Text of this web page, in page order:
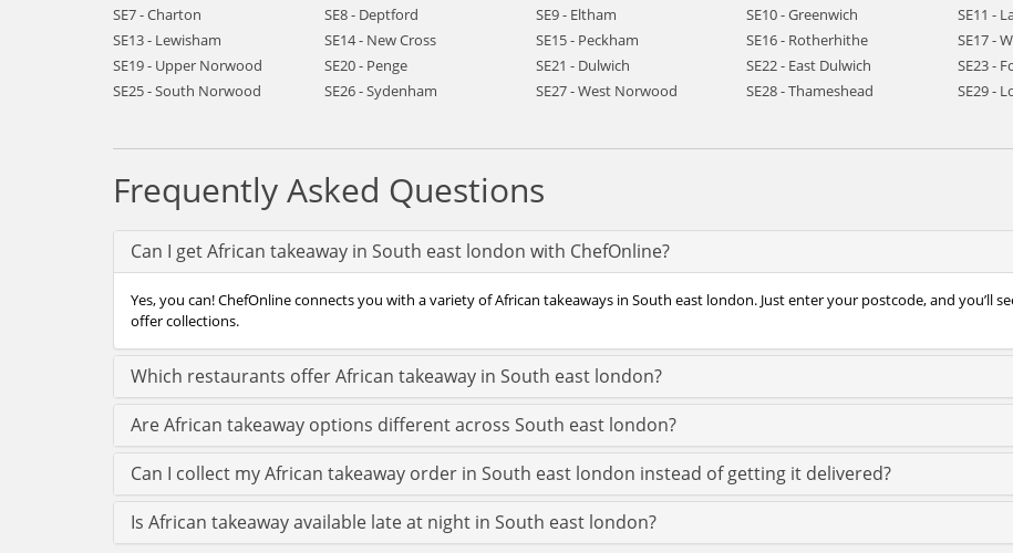
SE7 - Charton
SE8 - Deptford SE9 - Eltham SE10 - Greenwich SE11 -
SE13 - Lewisham
SE14 - New Cross SE15 - Peckham SE16 - Rotherhithe SE17 -
SE19 - Upper Norwood
SE20 - Penge SE21 - Dulwich SE22 - East Dulwich SE23 -
SE25 - South Norwood
SE26 - Sydenham SE27 - West Norwood SE28 - Thameshead SE29 -
Frequently Asked Questions
Can I get African takeaway in South east london with ChefOnline?
Yes, you can! ChefOnline connects you with a variety of African takeaways in South east london. Just enter your postcode, and you’ll
offer collections.
Which restaurants offer African takeaway in South east london?
Are African takeaway options different across South east london?
Can I collect my African takeaway order in South east london instead of getting it delivered?
Is African takeaway available late at night in South east london?